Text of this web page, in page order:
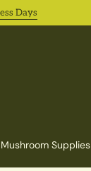
Mushroom Supplies